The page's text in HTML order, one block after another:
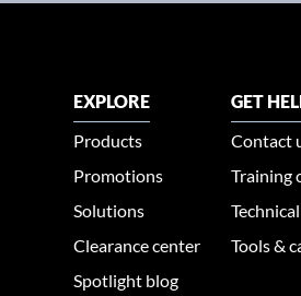
EXPLORE
Products
Promotions
Solutions
Clearance center
Spotlight blog
GET
Contact
Training
Tools &